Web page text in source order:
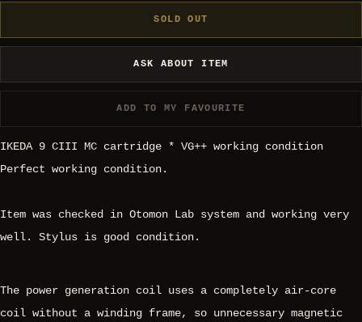
SOLD OUT
ASK ABOUT ITEM
ADD TO MY FAVOURITE
IKEDA 9 CIII MC cartridge * VG++ working condition
Perfect working condition.
Item was checked in Otomon Lab system and working very
well. Stylus is good condition.
The power generation coil uses a completely air-core
coil without a winding frame, so unnecessary magnetic